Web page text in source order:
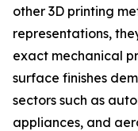
other 3D printing
representations,
exact mechanical
surface finishes
sectors such as
appliances, and